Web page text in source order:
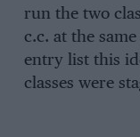
run the two
c.c. at the
entry list this
classes were